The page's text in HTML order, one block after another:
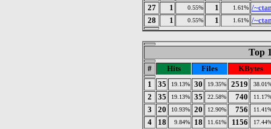
27
1 0.55% 1 1.61% /
28
1 0.55% 1 1.61% /
Top
# Hits Files
KBytes
1
35 19.13% 30 19.35% 2519
2 35 19.13% 35 22.58% 740
3 20 10.93% 20 12.90% 756
4 18 9.84% 18 11.61% 1156